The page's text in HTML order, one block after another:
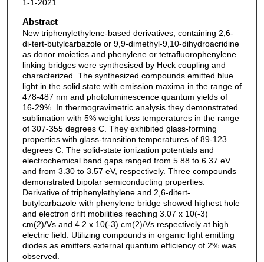
1-1-2021
Abstract
New triphenylethylene-based derivatives, containing 2,6-
di-tert-butylcarbazole or 9,9-dimethyl-9,10-dihydroacridine
as donor moieties and phenylene or tetrafluorophenylene
linking bridges were synthesised by Heck coupling and
characterized. The synthesized compounds emitted blue
light in the solid state with emission maxima in the range of
478-487 nm and photoluminescence quantum yields of
16-29%. In thermogravimetric analysis they demonstrated
sublimation with 5% weight loss temperatures in the range
of 307-355 degrees C. They exhibited glass-forming
properties with glass-transition temperatures of 89-123
degrees C. The solid-state ionization potentials and
electrochemical band gaps ranged from 5.88 to 6.37 eV
and from 3.30 to 3.57 eV, respectively. Three compounds
demonstrated bipolar semiconducting properties.
Derivative of triphenylethylene and 2,6-ditert-
butylcarbazole with phenylene bridge showed highest hole
and electron drift mobilities reaching 3.07 x 10(-3)
cm(2)/Vs and 4.2 x 10(-3) cm(2)/Vs respectively at high
electric field. Utilizing compounds in organic light emitting
diodes as emitters external quantum efficiency of 2% was
observed.